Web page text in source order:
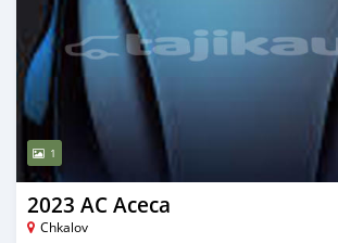
1
2023 AC Aceca
Chkalov